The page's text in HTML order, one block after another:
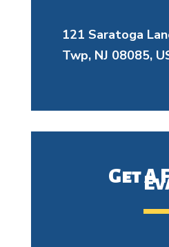
121 Saratoga
Twp, NJ 08085,
Get A